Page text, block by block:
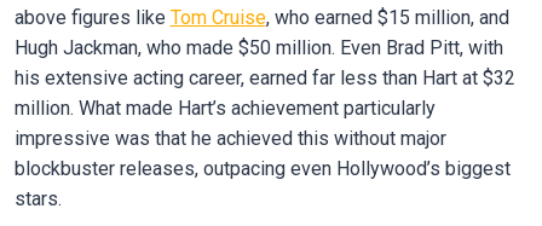
above figures like Tom Cruise, who earned $15 million, and
Hugh Jackman, who made $50 million. Even Brad Pitt, with
his extensive acting career, earned far less than Hart at $32
million. What made Hart’s achievement particularly
impressive was that he achieved this without major
blockbuster releases, outpacing even Hollywood’s biggest
stars.